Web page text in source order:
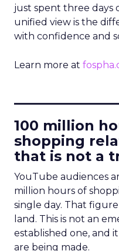
just spent three days
unified view is the
with confidence and
Learn more at
100 million
shopping
that is not a
YouTube audiences
million hours of
single day. That
land. This is not an
established one, and
are being made.